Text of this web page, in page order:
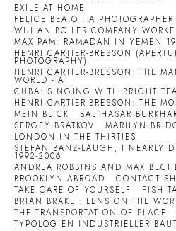
EXILE AT HOME
FELICE BEATO : A
WUHAN BOILER COMPANY
MAX PAM: RAMADAN IN YEMEN
HENRI CARTIER-BRESSON
PHOTOGRAPHY)
HENRI CARTIER-BRESSON: THE
WORLD - A
CUBA: SINGING WITH BRIGHT
HENRI CARTIER-BRESSON: THE
MEIN BLICK
BALTHASAR
SERGEY BRATKOV
MARILYN
LONDON IN THE THIRTIES
STEFAN BANZ-LAUGH, I NEARLY
1992-2006
ANDREA ROBBINS AND MAX
BROOKLYN ABROAD
CONTACT
TAKE CARE OF YOURSELF
FISH
BRIAN BRAKE : LENS ON THE
THE TRANSPORTATION OF PLACE
TYPOLOGIEN INDUSTRIELLER